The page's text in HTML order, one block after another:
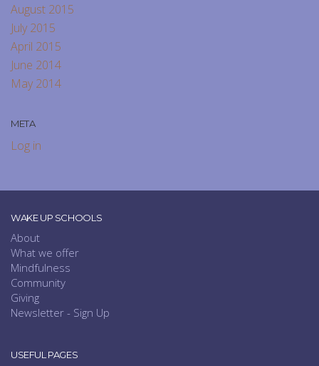
August 2015
July 2015
April 2015
June 2014
May 2014
META
Log in
WAKE UP SCHOOLS
About
What we offer
Mindfulness
Community
Giving
Newsletter - Sign Up
USEFUL PAGES